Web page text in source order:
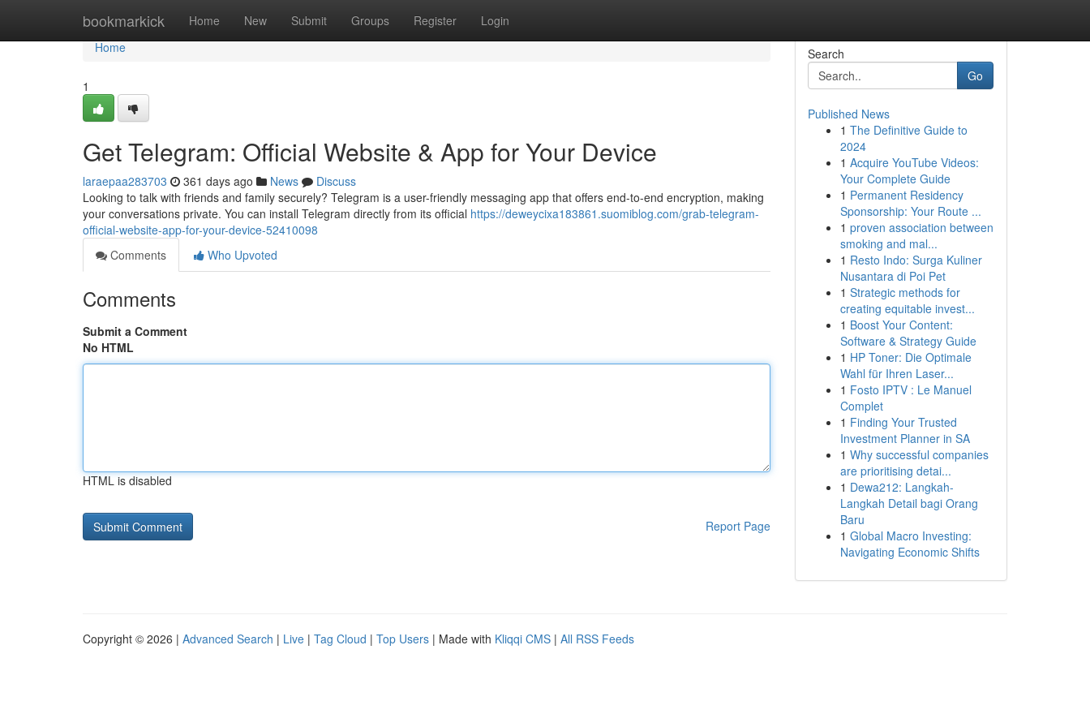
bookmarkick Home New Submit Groups Register Login
Home
Home
1
Get Telegram: Official Website & App for Your Device
laraepaa283703 361 days ago News
Discuss
Looking to talk with friends and family securely? Telegram is a user-friendly messaging app that offers end-to-end encryption, making
your conversations private. You can install Telegram directly from its official https://deweycixa183861.suomiblog.com/grab-telegram-
official-website-app-for-your-device-52410098
Comments
Who Upvoted
Comments
Submit a Comment
No HTML
HTML is disabled
Report Page
Search
Go
Published News
1 The Definitive Guide to
2024
1 Acquire YouTube Videos:
Your Complete Guide
1 Permanent Residency
Sponsorship: Your Route ...
1 proven association between
smoking and mal...
1 Resto Indo: Surga Kuliner
Nusantara di Poi Pet
1 Strategic methods for
creating equitable invest...
1 Boost Your Content:
Software & Strategy Guide
1 HP Toner: Die Optimale
Wahl für Ihren Laser...
1 Fosto IPTV : Le Manuel
Complet
1 Finding Your Trusted
Investment Planner in SA
1 Why successful companies
are prioritising detai...
1 Dewa212: Langkah-
Langkah Detail bagi Orang
Baru
1 Global Macro Investing:
Navigating Economic Shifts
Copyright © 2026 | Advanced Search | Live | Tag Cloud | Top Users | Made with Kliqqi CMS | All RSS Feeds